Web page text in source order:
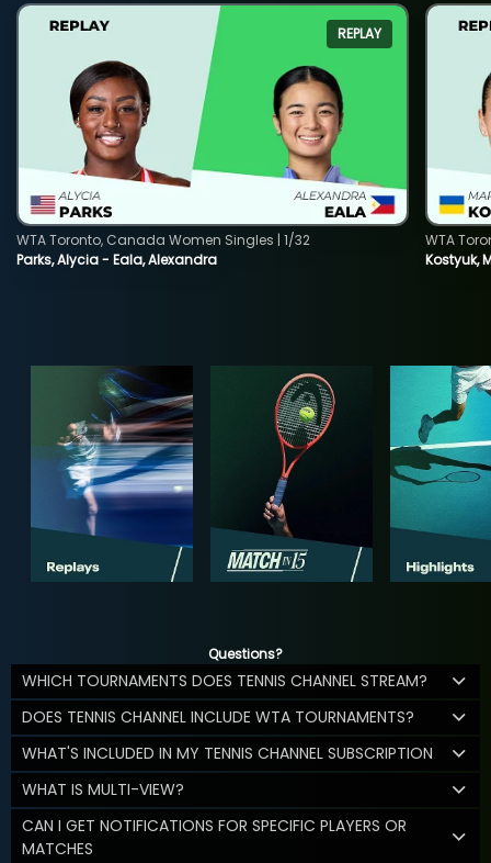
REPLAY
Parks, Alycia - Eala, Alexandra
WTA Toronto, Canada Women Singles | 1/32
Kostyuk,
WTA
Questions?
WHICH TOURNAMENTS DOES TENNIS CHANNEL STREAM?
DOES TENNIS CHANNEL INCLUDE WTA TOURNAMENTS?
WHAT'S INCLUDED IN MY TENNIS CHANNEL SUBSCRIPTION
WHAT IS MULTI-VIEW?
CAN I GET NOTIFICATIONS FOR SPECIFIC PLAYERS OR
MATCHES